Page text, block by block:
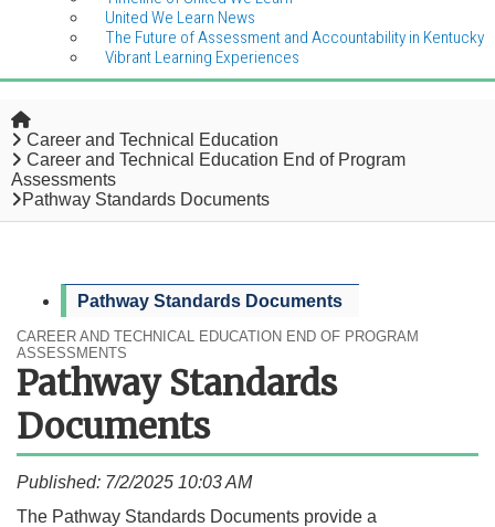
United We Learn News
The Future of Assessment and Accountability in Kentucky
Vibrant Learning Experiences
Home
Career and Technical Education
Career and Technical Education End of Program
Assessments
Pathway Standards Documents
Pathway Standards Documents
CAREER AND TECHNICAL EDUCATION END OF PROGRAM
ASSESSMENTS
Pathway Standards
Documents
Published: 7/2/2025 10:03 AM
The Pathway Standards Documents provide a